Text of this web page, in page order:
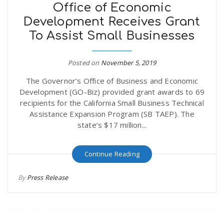
Office of Economic
Development Receives Grant
To Assist Small Businesses
Posted on November 5, 2019
The Governor’s Office of Business and Economic
Development (GO-Biz) provided grant awards to 69
recipients for the California Small Business Technical
Assistance Expansion Program (SB TAEP). The
state’s $17 million...
Continue Reading
ByPress Release